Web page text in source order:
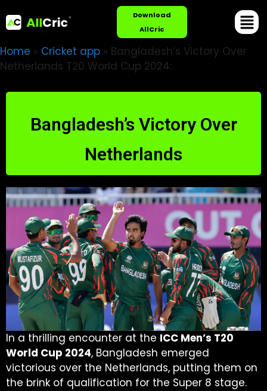
Download
AllCric
Home » Cricket app » Bangladesh’s Victory Over
Netherlands T20 World Cup 2024:
Bangladesh’s Victory Over
Netherlands
In a thrilling encounter at the ICC Men’s T20
World Cup 2024, Bangladesh emerged
victorious over the Netherlands, putting them on
the brink of qualification for the Super 8 stage.